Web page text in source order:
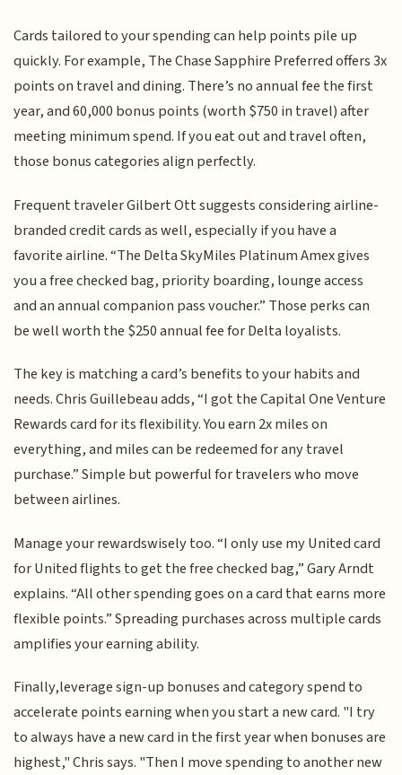
Cards tailored to your spending can help points pile up
quickly. For example, The Chase Sapphire Preferred offers 3x
points on travel and dining. There’s no annual fee the first
year, and 60,000 bonus points (worth $750 in travel) after
meeting minimum spend. If you eat out and travel often,
those bonus categories align perfectly.
Frequent traveler Gilbert Ott suggests considering airline-
branded credit cards as well, especially if you have a
favorite airline. “The Delta SkyMiles Platinum Amex gives
you a free checked bag, priority boarding, lounge access
and an annual companion pass voucher.” Those perks can
be well worth the $250 annual fee for Delta loyalists.
The key is matching a card’s benefits to your habits and
needs. Chris Guillebeau adds, “I got the Capital One Venture
Rewards card for its flexibility. You earn 2x miles on
everything, and miles can be redeemed for any travel
purchase.” Simple but powerful for travelers who move
between airlines.
Manage your rewardswisely too. “I only use my United card
for United flights to get the free checked bag,” Gary Arndt
explains. “All other spending goes on a card that earns more
flexible points.” Spreading purchases across multiple cards
amplifies your earning ability.
Finally,leverage sign-up bonuses and category spend to
accelerate points earning when you start a new card. "I try
to always have a new card in the first year when bonuses are
highest," Chris says. "Then I move spending to another new